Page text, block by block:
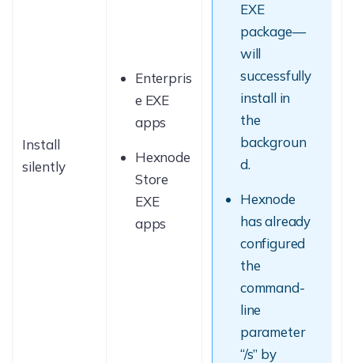
Install
silently
Enterpris
e EXE
apps
Hexnode
Store
EXE
apps
EXE
package—
will
successfully
install in
the
backgroun
d.
Hexnode
has already
configured
the
command-
line
parameter
“/s” by